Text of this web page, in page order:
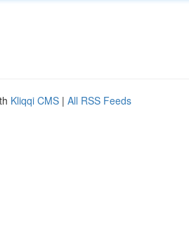
Kliqqi CMS | All RSS Feeds